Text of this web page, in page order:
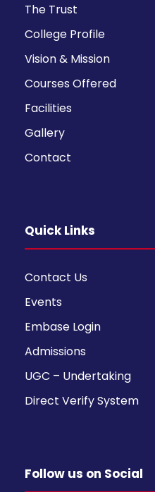
The Trust
College Profile
Vision & Mission
Courses Offered
Facilities
Gallery
Contact
Quick Links
Contact Us
Events
Embase Login
Admissions
UGC – Undertaking
Direct Verify System
Follow us on Social